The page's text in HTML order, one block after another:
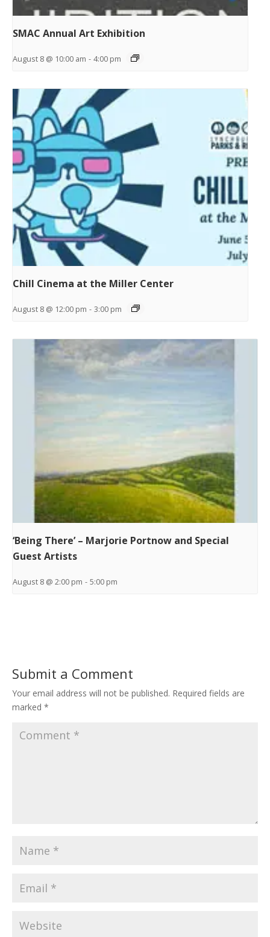
SMAC Annual Art Exhibition
August 8 @ 10:00 am - 4:00 pm
Chill Cinema at the Miller Center
August 8 @ 12:00 pm - 3:00 pm
‘Being There’ – Marjorie Portnow and Special
Guest Artists
August 8 @ 2:00 pm - 5:00 pm
Submit a Comment
Your email address will not be published. Required fields are
marked *